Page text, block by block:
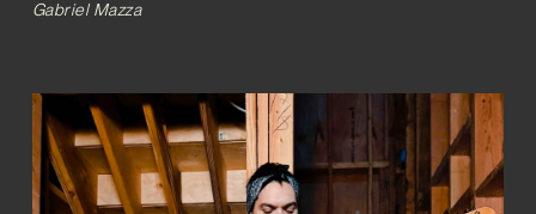
Gabriel Mazza